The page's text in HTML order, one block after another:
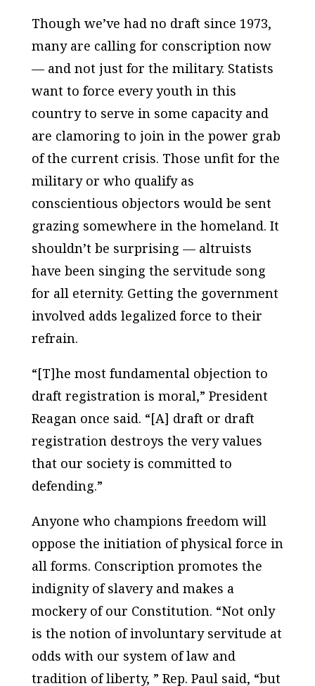
Though we’ve had no draft since 1973,
many are calling for conscription now
— and not just for the military. Statists
want to force every youth in this
country to serve in some capacity and
are clamoring to join in the power grab
of the current crisis. Those unfit for the
military or who qualify as
conscientious objectors would be sent
grazing somewhere in the homeland. It
shouldn’t be surprising — altruists
have been singing the servitude song
for all eternity. Getting the government
involved adds legalized force to their
refrain.
“[T]he most fundamental objection to
draft registration is moral,” President
Reagan once said. “[A] draft or draft
registration destroys the very values
that our society is committed to
defending.”
Anyone who champions freedom will
oppose the initiation of physical force in
all forms. Conscription promotes the
indignity of slavery and makes a
mockery of our Constitution. “Not only
is the notion of involuntary servitude at
odds with our system of law and
tradition of liberty, ” Rep. Paul said, “but